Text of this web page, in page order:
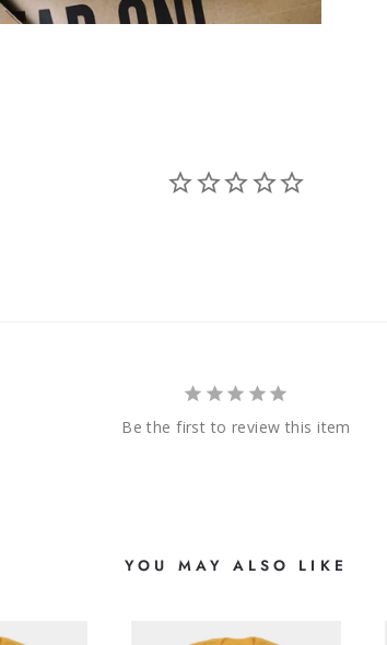
Be the first to review this item
YOU MAY ALSO LIKE